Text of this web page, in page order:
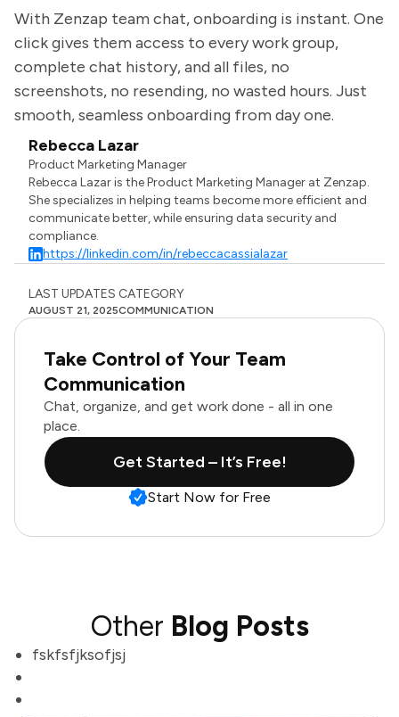
With Zenzap team chat, onboarding is instant. One
click gives them access to every work group,
complete chat history, and all files, no
screenshots, no resending, no wasted hours. Just
smooth, seamless onboarding from day one.
Rebecca Lazar
Product Marketing Manager
Rebecca Lazar is the Product Marketing Manager at Zenzap.
She specializes in helping teams become more efficient and
communicate better, while ensuring data security and
compliance.
https://linkedin.com/in/rebeccacassialazar
LAST UPDATES
AUGUST 21, 2025
CATEGORY
COMMUNICATION
Take Control of Your Team
Communication
Chat, organize, and get work done - all in one
place.
Get Started – It’s Free!
Start Now for Free
Other Blog Posts
fskfsfjksofjsj